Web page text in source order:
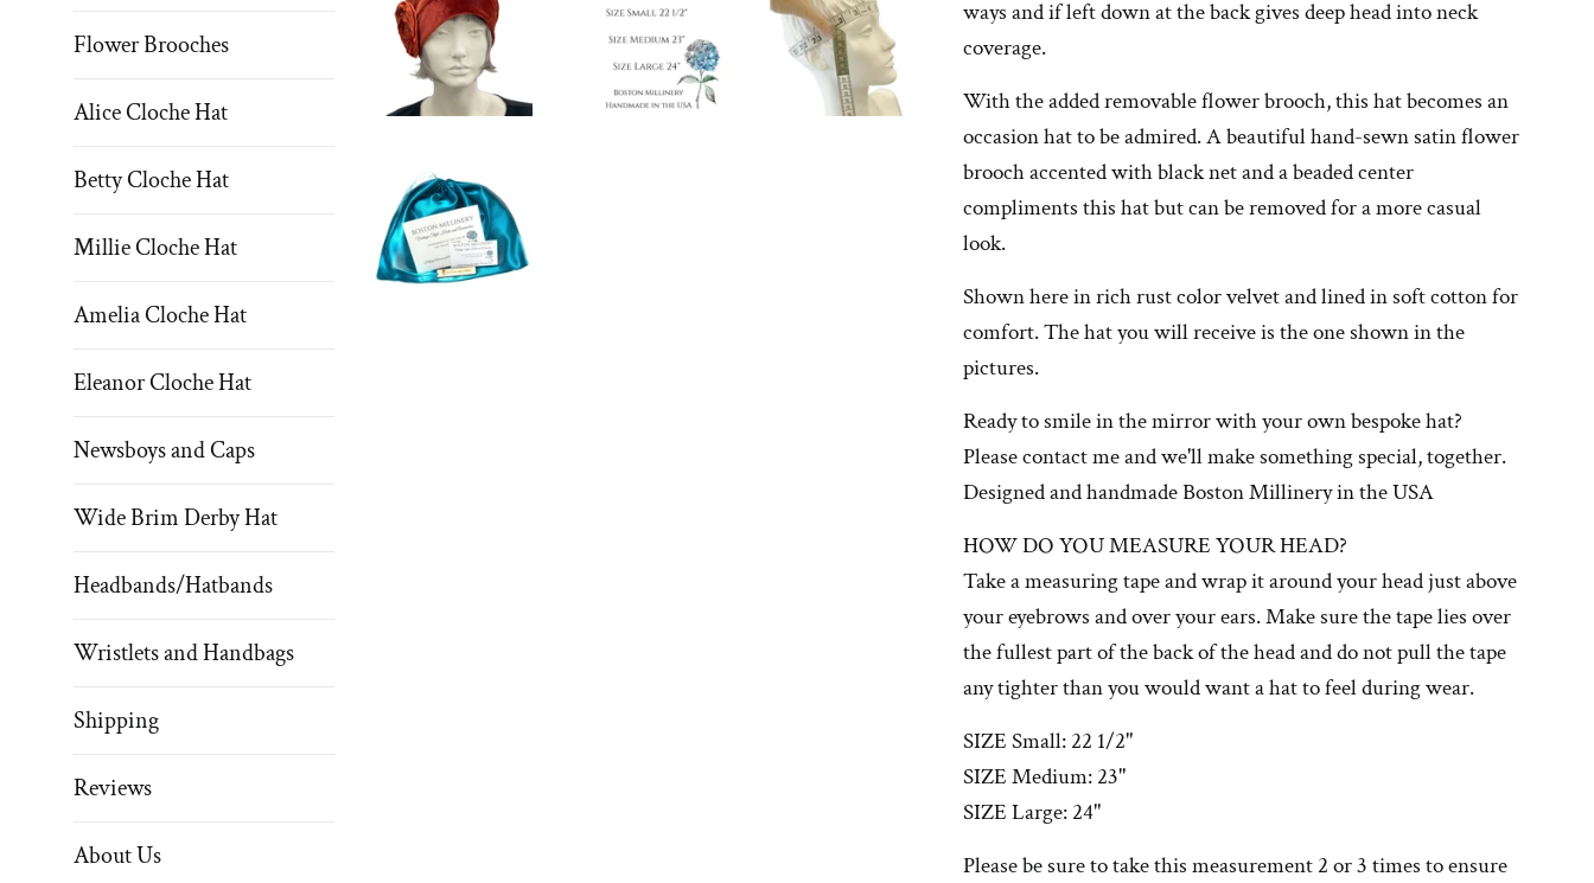
Flower Brooches
Alice Cloche Hat
Betty Cloche Hat
Millie Cloche Hat
Amelia Cloche Hat
Eleanor Cloche Hat
Newsboys and Caps
Wide Brim Derby Hat
Headbands/Hatbands
Wristlets and Handbags
Shipping
Reviews
About Us
ways and if left down at the back gives deep head into neck
coverage.
With the added removable flower brooch, this hat becomes an
occasion hat to be admired. A beautiful hand-sewn satin flower
brooch accented with black net and a beaded center
compliments this hat but can be removed for a more casual
look.
Shown here in rich rust color velvet and lined in soft cotton for
comfort. The hat you will receive is the one shown in the
pictures.
Ready to smile in the mirror with your own bespoke hat?
Please contact me and we'll make something special, together.
Designed and handmade Boston Millinery in the USA
HOW DO YOU MEASURE YOUR HEAD?
Take a measuring tape and wrap it around your head just above
your eyebrows and over your ears. Make sure the tape lies over
the fullest part of the back of the head and do not pull the tape
any tighter than you would want a hat to feel during wear.
SIZE Small: 22 1/2"
SIZE Medium: 23"
SIZE Large: 24"
Please be sure to take this measurement 2 or 3 times to ensure